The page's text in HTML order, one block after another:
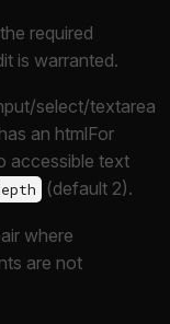
required
is warranted.
select/textarea
an htmlFor
accessible text
(default 2).
where
are not